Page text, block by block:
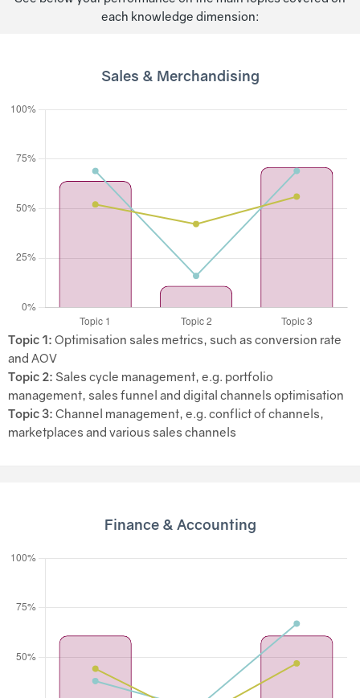
each knowledge dimension:
Sales & Merchandising
Topic 1: Optimisation sales metrics, such as conversion rate
and AOV
Topic 2: Sales cycle management, e.g. portfolio
management, sales funnel and digital channels optimisation
Topic 3: Channel management, e.g. conflict of channels,
marketplaces and various sales channels
Finance & Accounting